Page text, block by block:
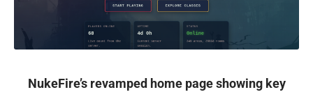
traveling
NukeFire’s revamped home page showing key